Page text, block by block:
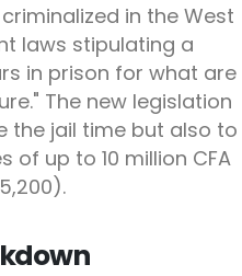
in the West
laws stipulating a
in prison for what are
The new legislation
the jail time but also to
of up to 10 million CFA